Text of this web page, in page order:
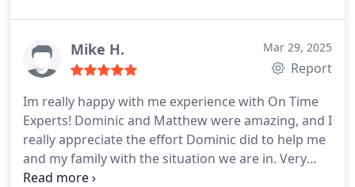
Mike H. Mar 29, 2025
Report
Im really happy with me experience with On Time
Experts! Dominic and Matthew were amazing, and I
really appreciate the effort Dominic did to help me
and my family with the situation we are in. Very
friendly, understanding and great at explaining all